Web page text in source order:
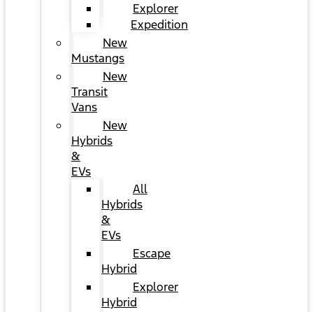
Explorer
Expedition
New
Mustangs
New
Transit
Vans
New
Hybrids
&
EVs
All
Hybrids
&
EVs
Escape
Hybrid
Explorer
Hybrid